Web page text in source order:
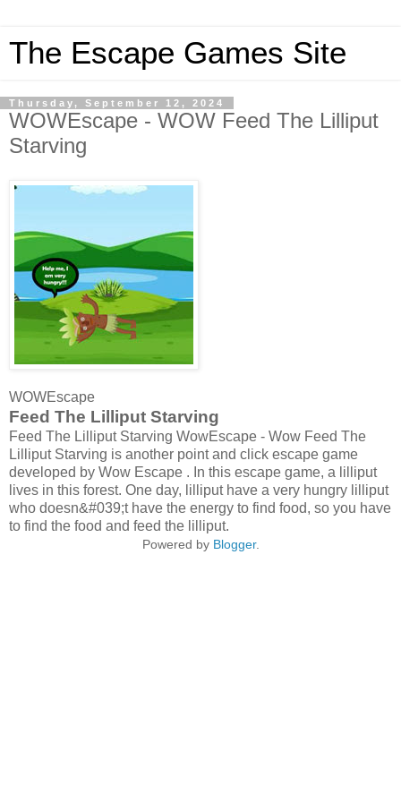
The Escape Games Site
Thursday, September 12, 2024
WOWEscape - WOW Feed The Lilliput
Starving
WOWEscape
Feed The Lilliput Starving
Feed The Lilliput Starving WowEscape - Wow Feed The
Lilliput Starving is another point and click escape game
developed by Wow Escape . In this escape game, a lilliput
lives in this forest. One day, lilliput have a very hungry lilliput
who doesn&#039;t have the energy to find food, so you have
to find the food and feed the lilliput.
Powered by Blogger.